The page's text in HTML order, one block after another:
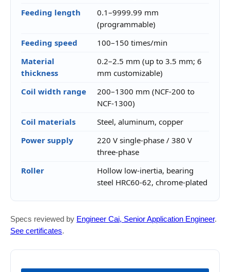
Feeding length
0.1–9999.99 mm
(programmable)
Feeding speed
100–150 times/min
Material
thickness
0.2–2.5 mm (up to 3.5 mm; 6
mm customizable)
Coil width range
200–1300 mm (NCF-200 to
NCF-1300)
Coil materials
Steel, aluminum, copper
Power supply
220 V single-phase / 380 V
three-phase
Roller
Hollow low-inertia, bearing
steel HRC60-62, chrome-plated
Specs reviewed by Engineer Cai, Senior Application Engineer.
See certificates.